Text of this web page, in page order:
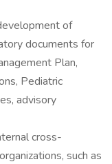
of
documents for
Plan,
Pediatric
advisory
cross-
such as